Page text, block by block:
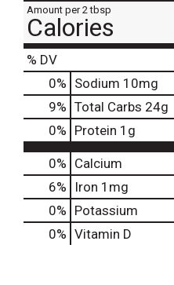
Amount per 2 tbsp
Calories
% DV
0% Sodium 10mg
9% Total Carbs 24g
0% Protein 1g
0% Calcium
6%
Iron 1mg
0% Potassium
0% Vitamin D